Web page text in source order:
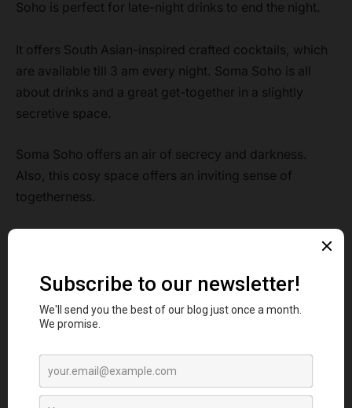
Soho is perfect for late-night drinks to end the night.
It offers South Asian-inspired crafted cocktails, which
are available till 3 am every night. Soma Soho is all
about drinks and a great get-together in a slightly
secretive space.
Soma Soho offers an air of secrecy and darkness.
Also, this cosy space offers an inviting sense of
togetherness.
So, just visit this place and feel the charm of its vibrant
Baller Vodka
5. The Rum Kitchen